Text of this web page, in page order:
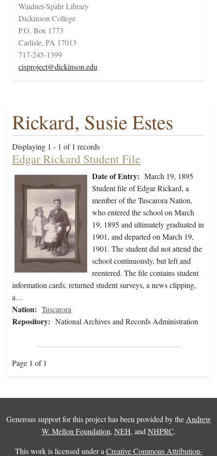
Waidner-Spahr Library
Dickinson College
P.O. Box 1773
Carlisle, PA 17013
717-245-1399
cisproject@dickinson.edu
Rickard, Susie Estes
Displaying 1 - 1 of 1 records
Edgar Rickard Student File
Date of Entry: March 19, 1895
Student file of Edgar Rickard, a
member of the Tuscarora Nation,
who entered the school on March
19, 1895 and ultimately graduated in
1901, and departed on March 19,
1901. The student did not attend the
school continuously, but left and
reentered. The file contains student
information cards, returned student surveys, a news clipping,
a…
Nation: Tuscarora
Repository: National Archives and Records Administration
Page 1 of 1
Generous support for this project has been provided by the Andrew
W. Mellon Foundation, NEH, and NHPRC.
This work is licensed under a Creative Commons Attribution-